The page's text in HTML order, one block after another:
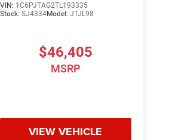
VIN: 1C6PJTAG2TL193335
Stock: SJ4334Model: JTJL98
$46,405
MSRP
VIEW VEHICLE